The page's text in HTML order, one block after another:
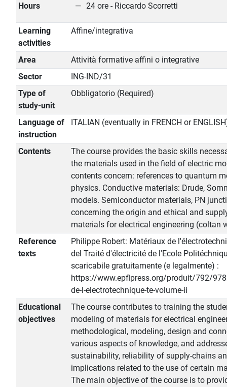
Hours 24 ore - Riccardo Scorretti
Learning
activities
Affine/integrativa
Area
Attività formative affini o integrative
Sector
ING-IND/31
Type of
study-unit
Obbligatorio (Required)
Language of
instruction
ITALIAN (eventually in FRENCH or
Contents
The course provides the basic skills
the materials used in the field of electric
contents concern: references to quantum
physics. Conductive materials: Drude,
models. Semiconductor materials, PN
concerning the origin and ethical and
materials for electrical engineering (coltan
Reference
texts
Philippe Robert: Matériaux de
del Traité d'électricité de l'Ecole
scaricabile gratuitamente (e legalmente) :
https://www.epflpress.org/produit/792/
de-l-electrotechnique-te-volume-ii
Educational
objectives
The course contributes to training the
modeling of materials for electrical
methodological, modeling, design and
various aspects of knowledge, and
sustainability, reliability of supply-chains
implications related to the use of certain
The main objective of the course is to